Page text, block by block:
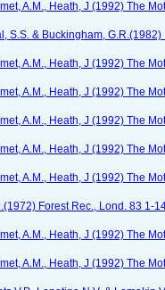
A.M., Heath, J (1992) The
S.S. & Buckingham,
A.M., Heath, J (1992) The
A.M., Heath, J (1992) The
A.M., Heath, J (1992) The
A.M., Heath, J (1992) The
A.M., Heath, J (1992) The
Forest Rec., Lond. 83 1-
A.M., Heath, J (1992) The
A.M., Heath, J (1992) The